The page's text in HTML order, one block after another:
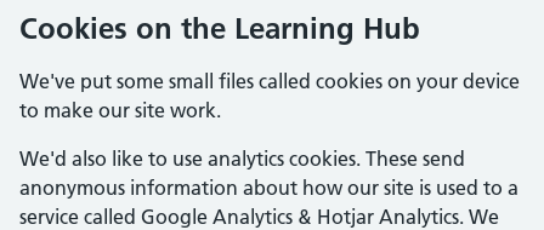
Cookies on the Learning Hub
We've put some small files called cookies on your device
to make our site work.
We'd also like to use analytics cookies. These send
anonymous information about how our site is used to a
service called Google Analytics & Hotjar Analytics. We